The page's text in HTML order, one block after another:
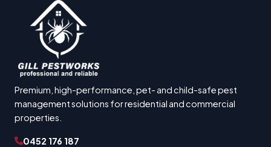
Premium, high-performance, pet- and child-safe pest
management solutions for residential and commercial
properties.
0452 176 187